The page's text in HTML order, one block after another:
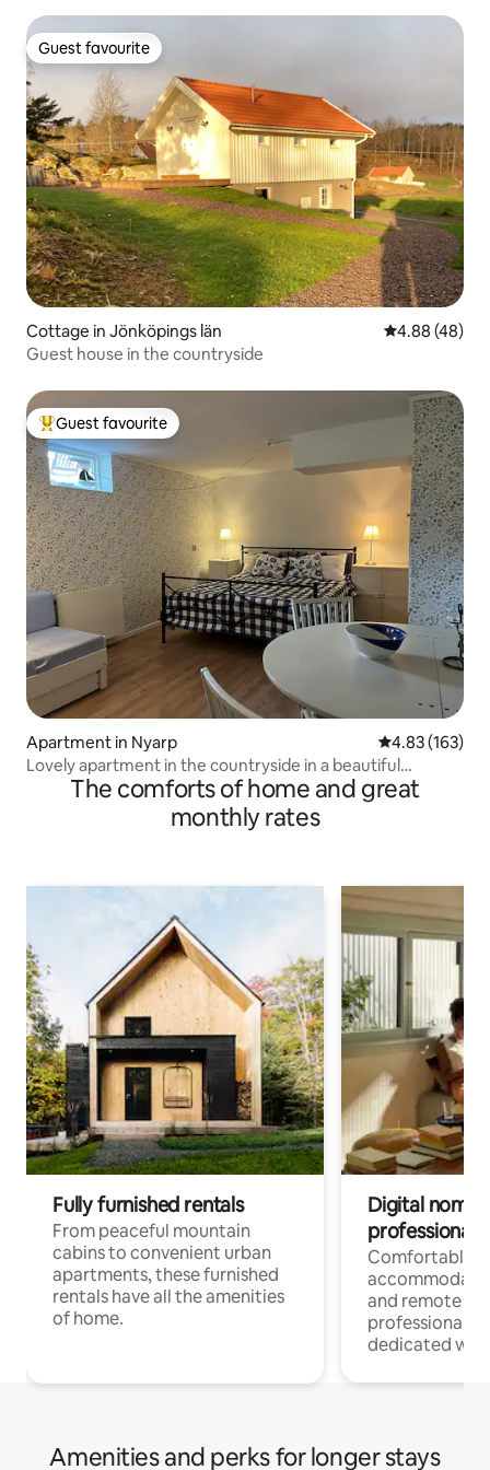
Guest favourite
Guest favourite
Cottage in Jönköpings län 4.88 out of 5
4.88 (48)
Guest house in the countryside
Top guest favourite
Guest favourite
Apartment in Nyarp 4.83 out of 5
4.83 (163)
Lovely apartment in the countryside in a beautiful
environment
The comforts of home and great
monthly rates
Fully furnished rentals
From peaceful mountain
cabins to convenient urban
apartments, these furnished
rentals have all the amenities
of home.
Digital
professionals
Comfortable
and remote
professionals
dedicated
Amenities and perks for longer stays